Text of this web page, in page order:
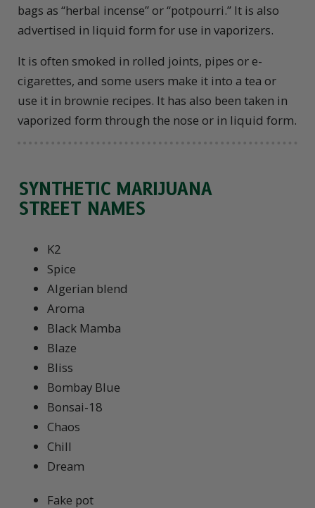
bags as “herbal incense” or “potpourri.” It is also
advertised in liquid form for use in vaporizers.
It is often smoked in rolled joints, pipes or e-
cigarettes, and some users make it into a tea or
use it in brownie recipes. It has also been taken in
vaporized form through the nose or in liquid form.
SYNTHETIC MARIJUANA
STREET NAMES
K2
Spice
Algerian blend
Aroma
Black Mamba
Blaze
Bliss
Bombay Blue
Bonsai-18
Chaos
Chill
Dream
Fake pot